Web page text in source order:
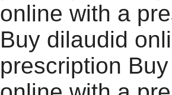
online with a
Buy dilaudid
prescription